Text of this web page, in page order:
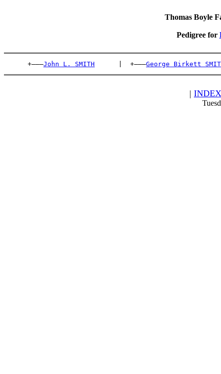
Thomas Boyle
Pedigree for
      +———
John L. SMITH
      |  +———
George Birkett
| INDEX